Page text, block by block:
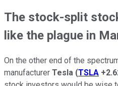
The stock-split
like the plague in
On the other end of the
manufacturer Tesla (TSLA